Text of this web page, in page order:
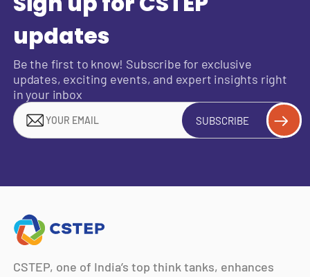
updates
Be the first to know! Subscribe for exclusive
updates, exciting events, and expert insights right
in your inbox
SUBSCRIBE
CSTEP, one of India’s top think tanks, enhances